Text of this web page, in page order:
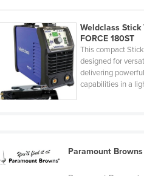
Iceland
India
Indonesia
Iran
Iraq
Weldclass Stick
FORCE 180ST
This compact
designed for
delivering
capabilities in a
Paramount Browns